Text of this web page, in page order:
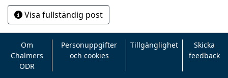
Visa fullständig post
Om
Chalmers
ODR
Personuppgifter
och cookies
Tillgänglighet
Skicka
feedback